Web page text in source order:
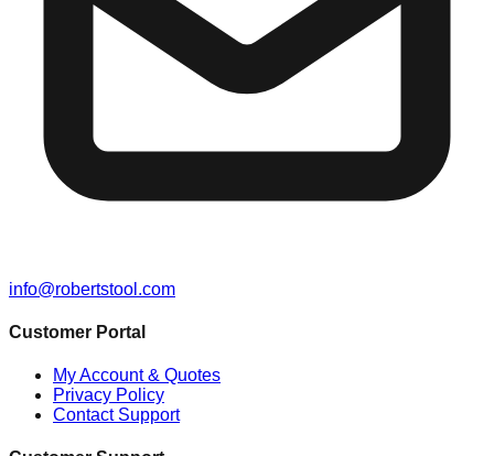
info@robertstool.com
Customer Portal
My Account & Quotes
Privacy Policy
Contact Support